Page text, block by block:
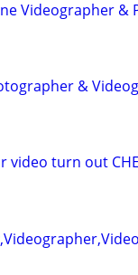
Videographer &
&
video turn out